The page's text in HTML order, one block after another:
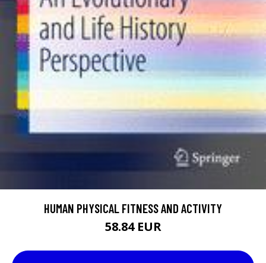
HUMAN PHYSICAL FITNESS AND ACTIVITY
58.84 EUR